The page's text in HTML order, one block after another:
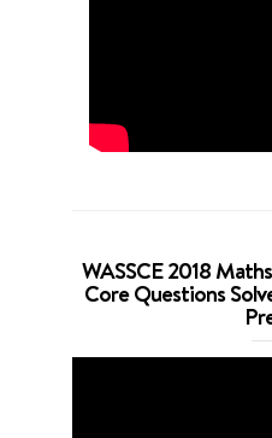
WASSCE 2018
Core Questions